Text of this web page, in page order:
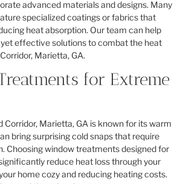
advanced materials and designs. Many
specialized coatings or fabrics that
heat absorption. Our team can help
effective solutions to combat the heat
Marietta, GA.
for Extreme
Corridor, Marietta, GA is known for its warm
bring surprising cold snaps that require
Choosing window treatments designed for
reduce heat loss through your
home cozy and reducing heating costs.